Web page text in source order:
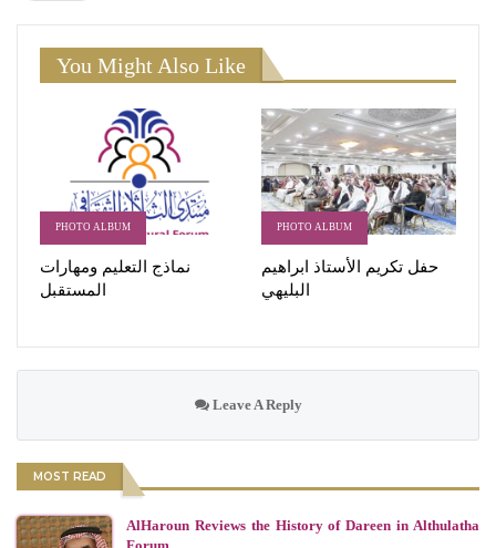
You Might Also Like
PHOTO ALBUM
نماذج التعليم ومهارات
المستقبل
PHOTO ALBUM
حفل تكريم الأستاذ ابراهيم
البليهي
Leave A Reply
MOST READ
AlHaroun Reviews the History of Dareen in Althulatha